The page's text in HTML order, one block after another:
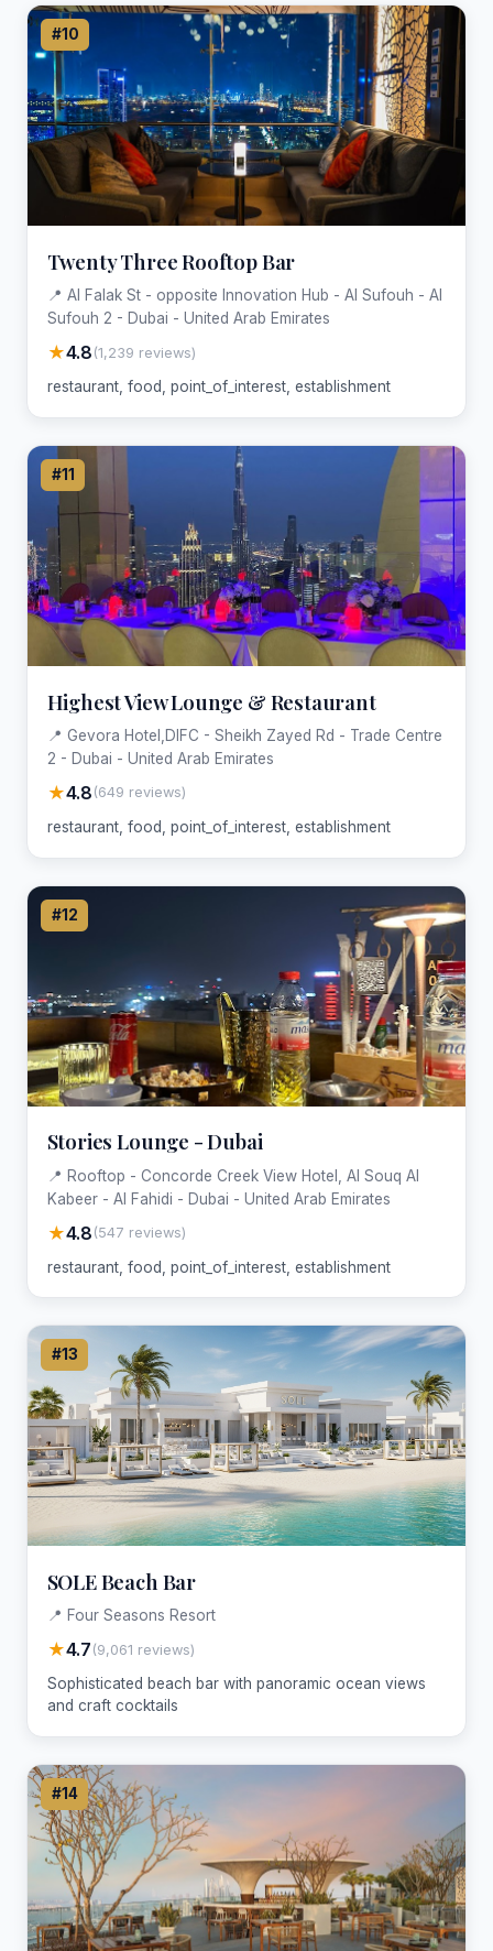
#10
Twenty Three Rooftop Bar
📍 Al Falak St - opposite Innovation Hub - Al Sufouh - Al
Sufouh 2 - Dubai - United Arab Emirates
★4.8 (1,239 reviews)
restaurant, food, point_of_interest, establishment
#11
Highest View Lounge & Restaurant
📍 Gevora Hotel,DIFC - Sheikh Zayed Rd - Trade Centre
2 - Dubai - United Arab Emirates
★4.8 (649 reviews)
restaurant, food, point_of_interest, establishment
#12
Stories Lounge - Dubai
📍 Rooftop - Concorde Creek View Hotel, Al Souq Al
Kabeer - Al Fahidi - Dubai - United Arab Emirates
★4.8 (547 reviews)
restaurant, food, point_of_interest, establishment
#13
SOLE Beach Bar
📍 Four Seasons Resort
★4.7 (9,061 reviews)
Sophisticated beach bar with panoramic ocean views
and craft cocktails
#14